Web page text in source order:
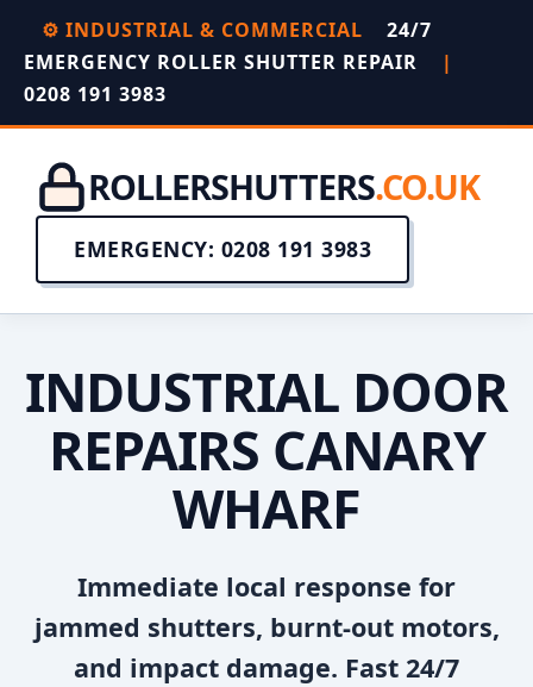
⚙️ INDUSTRIAL & COMMERCIAL
24/7
EMERGENCY ROLLER SHUTTER REPAIR
|
0208 191 3983
ROLLERSHUTTERS.CO.UK
EMERGENCY: 0208 191 3983
INDUSTRIAL DOOR
REPAIRS CANARY
WHARF
Immediate local response for
jammed shutters, burnt-out motors,
and impact damage. Fast 24/7